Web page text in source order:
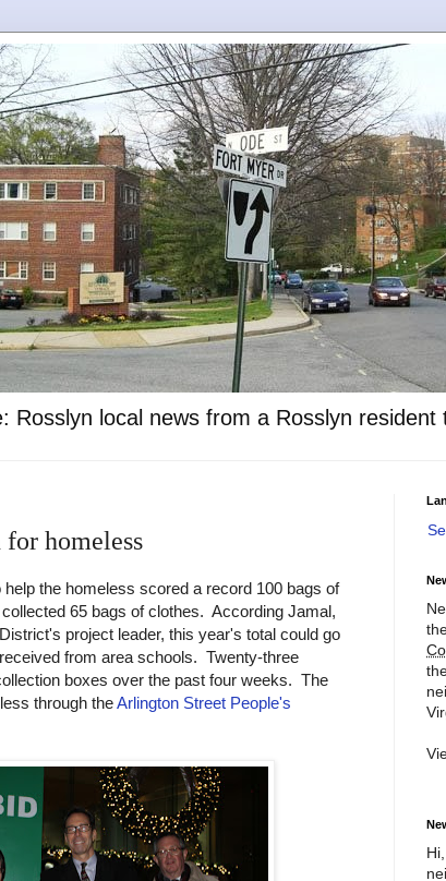
Rosslyn local news from a Rosslyn resident
homeless
the homeless scored a record 100 bags of
65 bags of clothes. According Jamal,
project leader, this year's total could go
from area schools. Twenty-three
boxes over the past four weeks. The
through theArlington Street People's